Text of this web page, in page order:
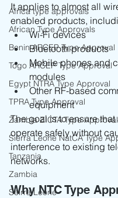
Africa type approvals
African Type Approvals
Benin ARCEP Type Approval
Togo ARCEP Type Approval
Egypt NTRA Type Approval
TPRA Type Approval
Zambia ZICTA Type Approval
Sierra Leone NatCA Type
Tanzania
Zambia
Seirra Leone
It applies to almost all
enabled products,
Wi-Fi devices
Bluetooth products
Mobile phones and
modules
Other RF-based
equipment
The goal is to ensure
operate safely without
interference to existing
networks.
Why NTC Type